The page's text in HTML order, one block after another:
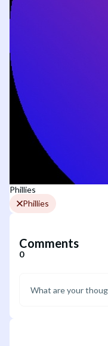
Phillies
Phillies
Comments
0